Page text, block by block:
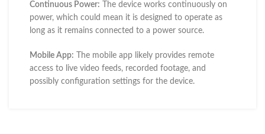
Continuous Power: The device works continuously on
power, which could mean it is designed to operate as
long as it remains connected to a power source.
Mobile App: The mobile app likely provides remote
access to live video feeds, recorded footage, and
possibly configuration settings for the device.